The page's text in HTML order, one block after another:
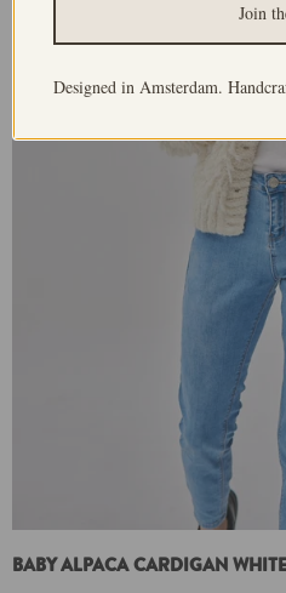
BABY ALPACA CARDIGAN
Join
Designed in Amsterdam.